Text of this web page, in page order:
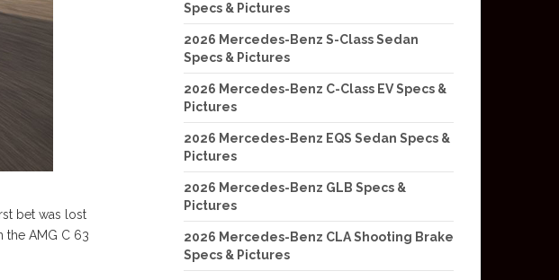
bet was lost
the AMG C 63
Specs & Pictures
2026 Mercedes-Benz S-Class Sedan
Specs & Pictures
2026 Mercedes-Benz C-Class EV Specs &
Pictures
2026 Mercedes-Benz EQS Sedan Specs &
Pictures
2026 Mercedes-Benz GLB Specs &
Pictures
2026 Mercedes-Benz CLA Shooting Brake
Specs & Pictures